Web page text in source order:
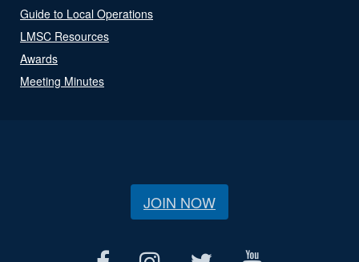
Guide to Local Operations
LMSC Resources
Awards
Meeting Minutes
JOIN NOW